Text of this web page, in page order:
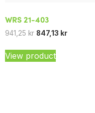
WRS 21-403
941,25 kr 847,13 kr
View product